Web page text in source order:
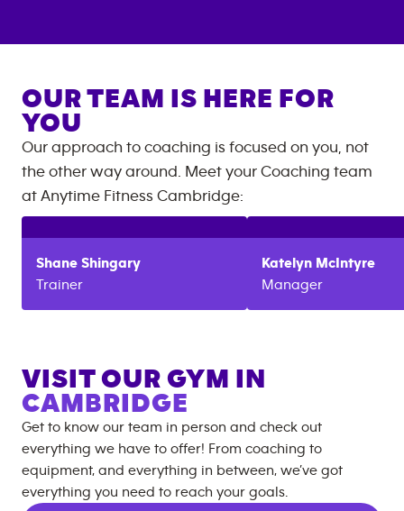
OUR TEAM IS HERE FOR
YOU
Our approach to coaching is focused on you, not
the other way around. Meet your Coaching team
at Anytime Fitness Cambridge:
Shane Shingary
Trainer
Katelyn McIntyre
Manager
VISIT OUR GYM IN
CAMBRIDGE
Get to know our team in person and check out
everything we have to offer! From coaching to
equipment, and everything in between, we’ve got
everything you need to reach your goals.